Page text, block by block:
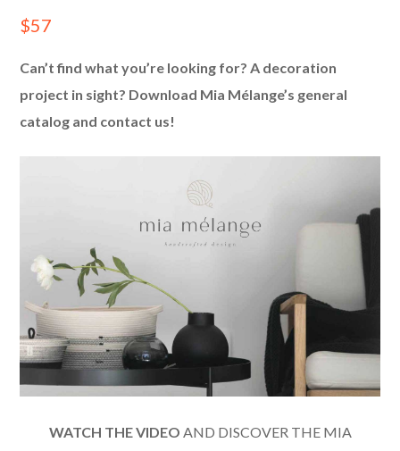
$57
Can’t find what you’re looking for? A decoration
project in sight? Download Mia Mélange’s general
catalog and contact us!
WATCH THE VIDEO AND DISCOVER THE MIA